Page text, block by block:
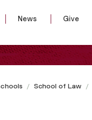
News Give
School of Law